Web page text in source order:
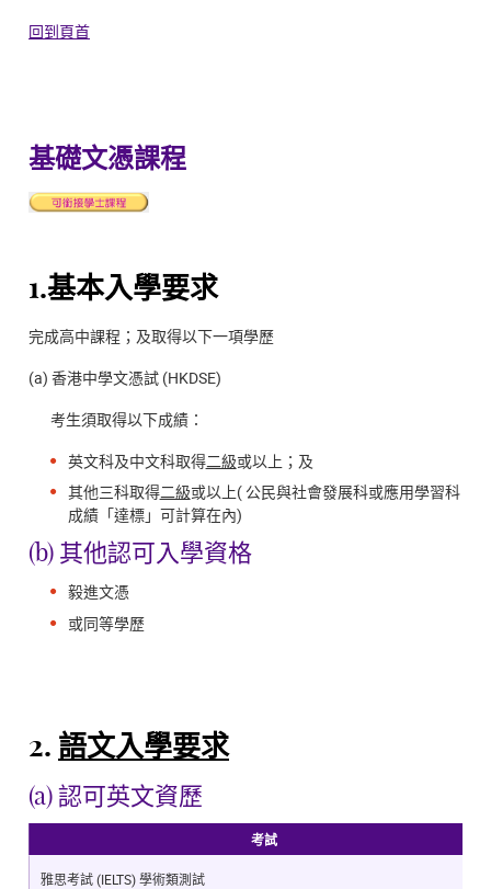
回到頁首
基礎文憑課程
1.基本入學要求
完成高中課程；及取得以下一項學歷
(a) 香港中學文憑試 (HKDSE)
考生須取得以下成績：
英文科及中文科取得二級或以上；及
其他三科取得二級或以上( 公民與社會發展科或應用學習科
成績「達標」可計算在內)
(b) 其他認可入學資格
毅進文憑
或同等學歷
2. 語文入學要求
(a) 認可英文資歷
考試
雅思考試 (IELTS) 學術類測試